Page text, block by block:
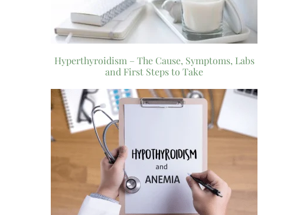
Hyperthyroidism – The Cause, Symptoms, Labs
and First Steps to Take